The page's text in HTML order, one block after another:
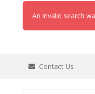
An invalid search
Contact Us